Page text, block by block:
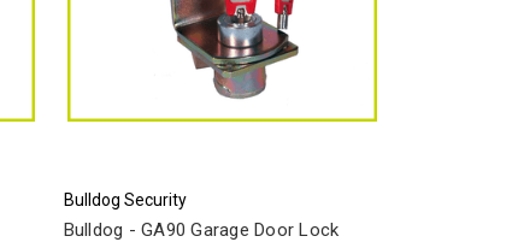
Bulldog Security
Bulldog - GA90 Garage Door Lock